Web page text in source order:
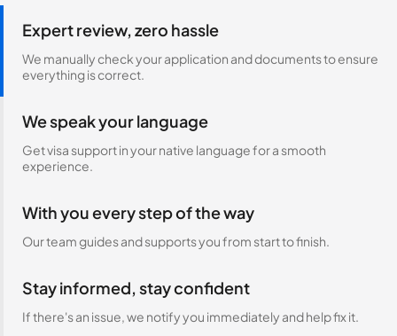
Expert review, zero hassle
We manually check your application and documents to ensure
everything is correct.
We speak your language
Get visa support in your native language for a smooth
experience.
With you every step of the way
Our team guides and supports you from start to finish.
Stay informed, stay confident
If there's an issue, we notify you immediately and help fix it.